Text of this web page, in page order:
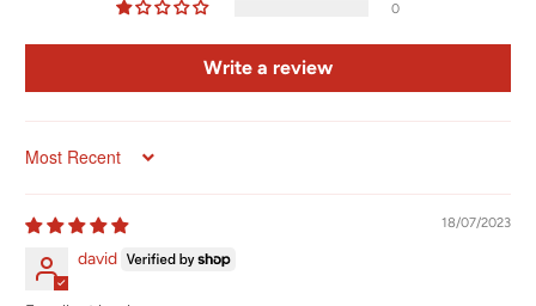
0
Write a review
Sort by
18/07/2023
david